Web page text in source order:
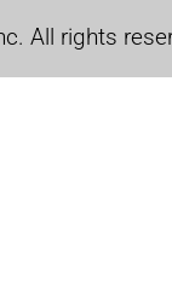
All rights